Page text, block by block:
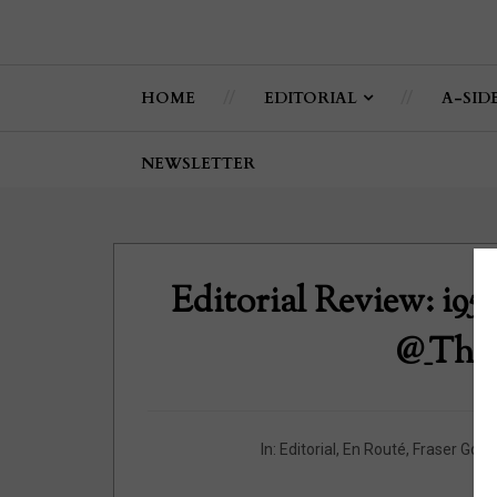
HOME EDITORIAL A-
NEWSLETTER
Editorial Review: i95
In: Editorial , En Routé, Fraser